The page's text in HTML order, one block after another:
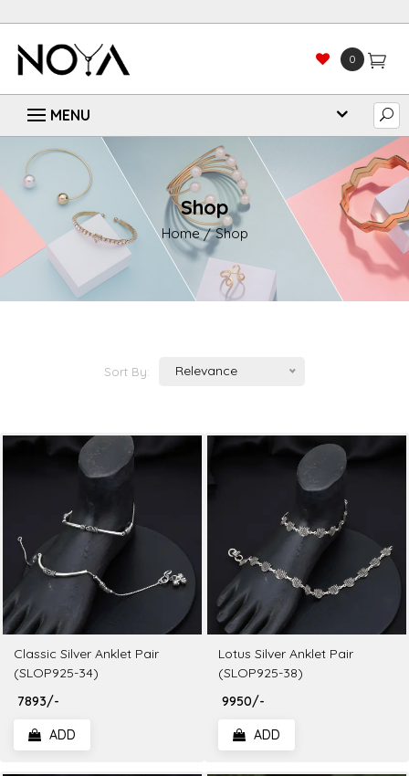
0
Shop
Home Shop
Sort By: Relevance
Classic Silver Anklet Pair
(SLOP925-34)
₹ 7893/-
ADD
Lotus Silver Anklet Pair
(SLOP925-38)
₹ 9950/-
ADD